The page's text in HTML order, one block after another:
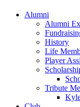
Alumni
Alumni
History
Life
Player
Tribute